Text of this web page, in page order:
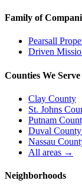
Family of
Pearsall
Driven
Counties We Serve
Clay County
St. Johns
Putnam
Duval
Nassau
All areas →
Neighborhoods